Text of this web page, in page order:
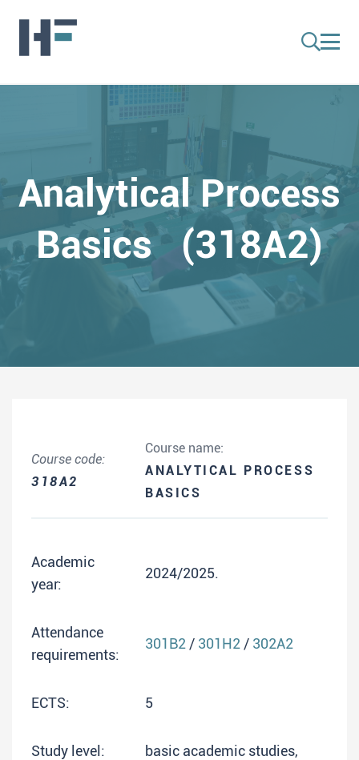
Analytical Process
Basics (318A2)
Course code:
318A2
Course name:
ANALYTICAL PROCESS
BASICS
Academic
year:
2024/2025.
Attendance
requirements:
301B2 / 301H2 / 302A2
ECTS: 5
Study level:
basic academic studies,